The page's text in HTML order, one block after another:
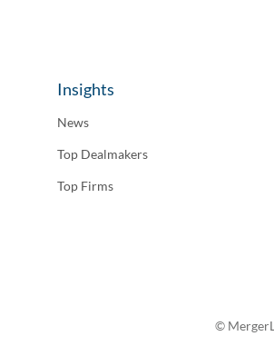
Insights
News
Top Dealmakers
Top Firms
©